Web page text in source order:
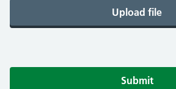
Upload file
Submit